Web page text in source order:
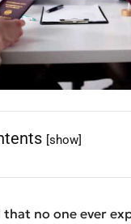
[show]
that no one ever